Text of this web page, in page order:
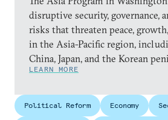
disruptive security, governance,
risks that threaten peace,
in the Asia-Pacific region,
China, Japan, and the Korean
LEARN MORE
Political Reform Economy